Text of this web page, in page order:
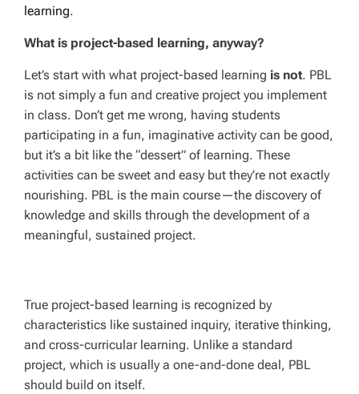
learning.
What is project-based learning, anyway?
Let’s start with what project-based learning is not. PBL
is not simply a fun and creative project you implement
in class. Don’t get me wrong, having students
participating in a fun, imaginative activity can be good,
but it’s a bit like the “dessert” of learning. These
activities can be sweet and easy but they’re not exactly
nourishing. PBL is the main course—the discovery of
knowledge and skills through the development of a
meaningful, sustained project.
True project-based learning is recognized by
characteristics like sustained inquiry, iterative thinking,
and cross-curricular learning. Unlike a standard
project, which is usually a one-and-done deal, PBL
should build on itself.